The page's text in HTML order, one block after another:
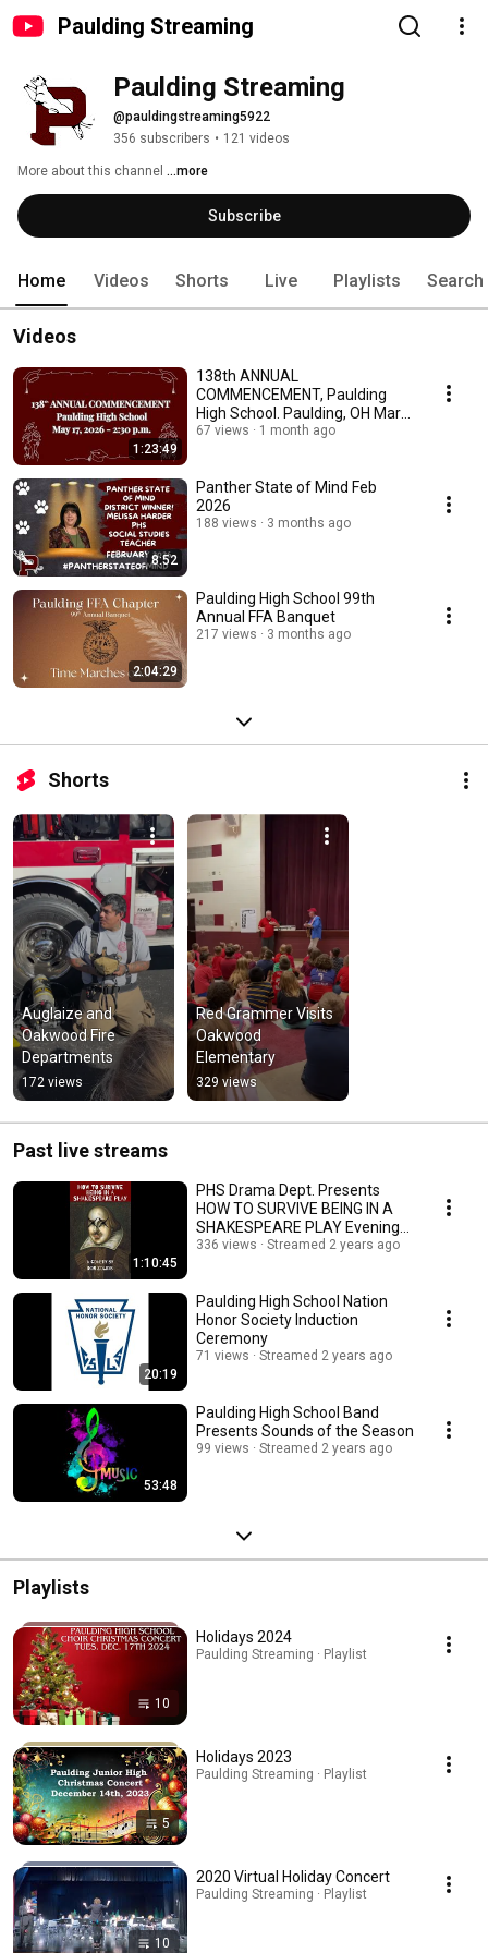
Paulding Streaming
Paulding Streaming
@pauldingstreaming5922
356 subscribers • 121 videos
More about this channel ...more
Subscribe
Home Videos Shorts Live Playlists Search
Videos
1:23:49
138th ANNUAL
COMMENCEMENT, Paulding
High School. Paulding, OH Mary
2026
67 views 1 month ago
8:52
Panther State of Mind Feb
2026
188 views 3 months ago
2:04:29
Paulding High School 99th
Annual FFA Banquet
217 views 3 months ago
Shorts
Auglaize and
Oakwood Fire
Departments
172 views
Red Grammer Visits
Oakwood
Elementary
329 views
Past live streams
1:10:45
PHS Drama Dept. Presents
HOW TO SURVIVE BEING IN A
SHAKESPEARE PLAY Evening
Performance
336 views Streamed 2 years ago
20:19
Paulding High School Nation
Honor Society Induction
Ceremony
71 views Streamed 2 years ago
53:48
Paulding High School Band
Presents Sounds of the Season
99 views Streamed 2 years ago
Playlists
10
Holidays 2024
Paulding Streaming · Playlist
5
Holidays 2023
Paulding Streaming · Playlist
10
2020 Virtual Holiday Concert
Paulding Streaming · Playlist